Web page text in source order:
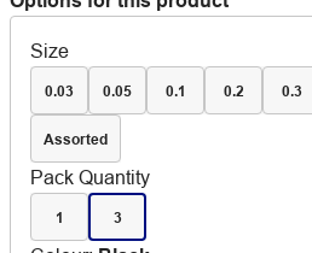
Size
0.03 0.05 0.1 0.2 0.3
Assorted
Pack Quantity
1 3